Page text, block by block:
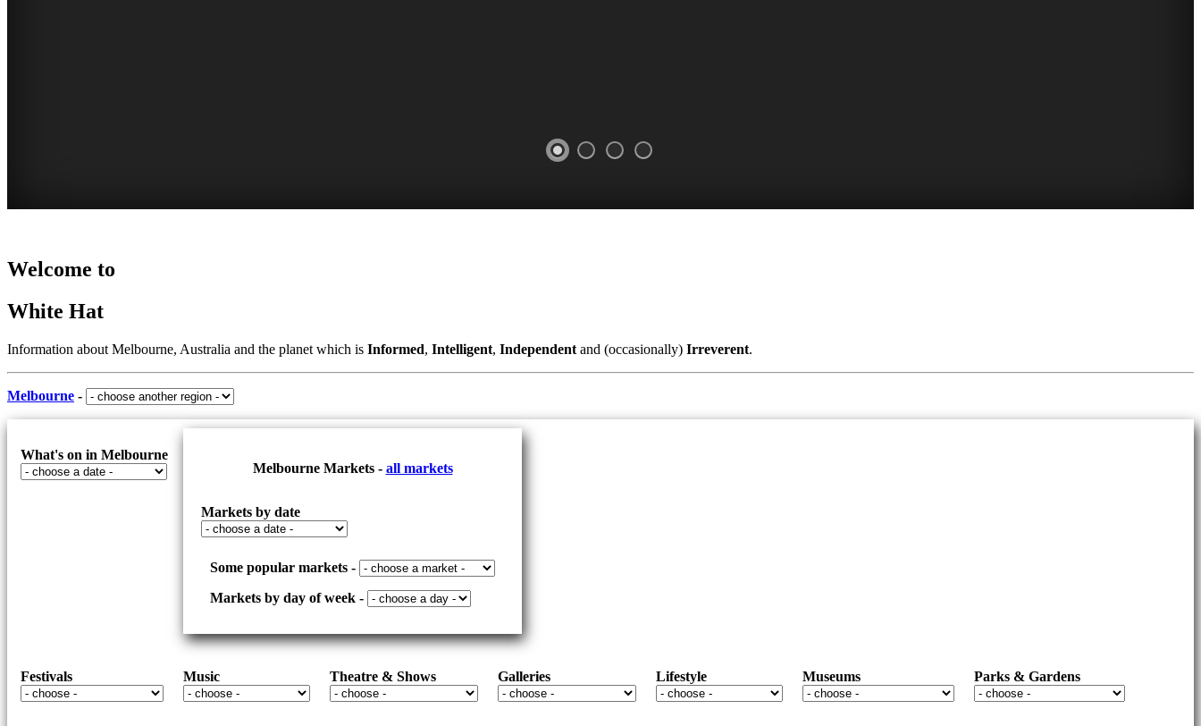
HAT
Content
UPDATED
-
to
visit
CROWDED
OR
SECLUDED
-
and
COMPREHENSIVE
LISTING
AND
GARDENS
-
our
suggestions
SOMEWHERE
TO
RELAX
Welcome to
White Hat
Information about Melbourne, Australia and the planet which is Informed, Intelligent, Independent and (occasionally) Irreverent.
Melbourne -
What's on in Melbourne
Melbourne Markets - all markets
Markets by date
Some popular markets -
Markets by day of week -
Festivals Music Theatre & Shows Galleries Lifestyle Museums Parks & Gardens